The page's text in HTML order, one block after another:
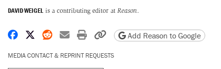
DAVID WEIGEL is a contributing editor at Reason.
Share on Facebook
Share on X
Share on Reddit
Share by email
Print friendly version
Copy page URL
Add Reason to Google
MEDIA CONTACT & REPRINT REQUESTS